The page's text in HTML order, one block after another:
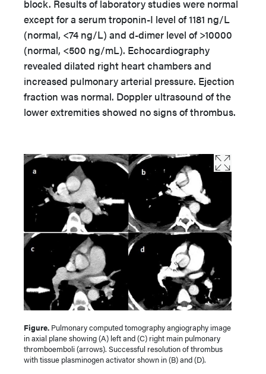
block. Results of laboratory studies were normal
except for a serum troponin-I level of 1181 ng/L
(normal, <74 ng/L) and d-dimer level of >10000
(normal, <500 ng/mL). Echocardiography
revealed dilated right heart chambers and
increased pulmonary arterial pressure. Ejection
fraction was normal. Doppler ultrasound of the
lower extremities showed no signs of thrombus.
Figure. Pulmonary computed tomography angiography image
in axial plane showing (A) left and (C) right main pulmonary
thromboemboli (arrows). Successful resolution of thrombus
with tissue plasminogen activator shown in (B) and (D).